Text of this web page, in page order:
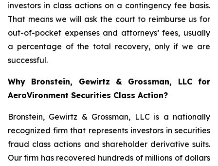
investors in class actions on a contingency fee basis.
That means we will ask the court to reimburse us for
out-of-pocket expenses and attorneys’ fees, usually
a percentage of the total recovery, only if we are
successful.
Why Bronstein, Gewirtz & Grossman, LLC for
AeroVironment Securities Class Action?
Bronstein, Gewirtz & Grossman, LLC is a nationally
recognized firm that represents investors in securities
fraud class actions and shareholder derivative suits.
Our firm has recovered hundreds of millions of dollars